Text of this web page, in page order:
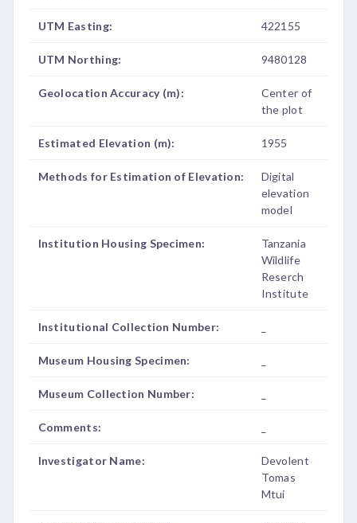
UTM Easting: 422155
UTM Northing: 9480128
Geolocation Accuracy (m):
Center of
the plot
Estimated Elevation (m): 1955
Methods for Estimation of Elevation:
Digital
elevation
model
Institution Housing Specimen:
Tanzania
Wildlife
Reserch
Institute
Institutional Collection Number:
Museum Housing Specimen:
Museum Collection Number:
Comments:
Investigator Name:
Devolent
Tomas
Mtui